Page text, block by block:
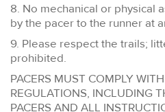
8. No mechanical or physical
by the pacer to the runner at
9. Please respect the trails;
prohibited.
PACERS MUST COMPLY
REGULATIONS, INCLUDING
PACERS AND ALL